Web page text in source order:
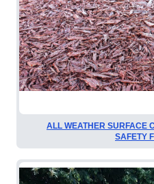
ALL WEATHER SURFACE
SAFETY